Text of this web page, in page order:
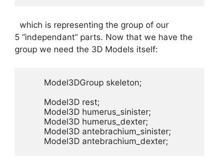
which is representing the group of our
5 “independant” parts. Now that we have the
group we need the 3D Models itself:
        Model3DGroup skeleton;
        Model3D rest;
        Model3D humerus_sinister;
        Model3D humerus_dexter;
        Model3D antebrachium_sinister;
        Model3D antebrachium_dexter;